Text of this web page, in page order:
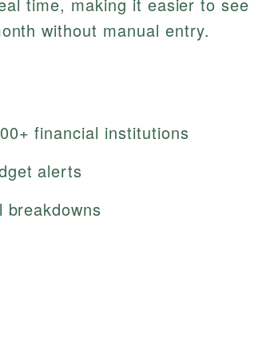
time, making it easier to see
without manual entry.
financial institutions
alerts